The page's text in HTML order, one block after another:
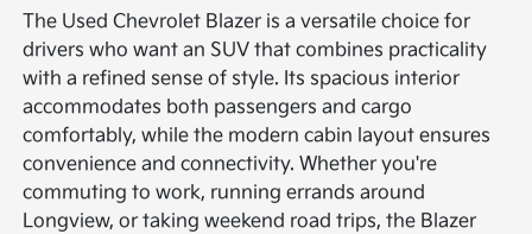
The Used Chevrolet Blazer is a versatile choice for
drivers who want an SUV that combines practicality
with a refined sense of style. Its spacious interior
accommodates both passengers and cargo
comfortably, while the modern cabin layout ensures
convenience and connectivity. Whether you're
commuting to work, running errands around
Longview, or taking weekend road trips, the Blazer